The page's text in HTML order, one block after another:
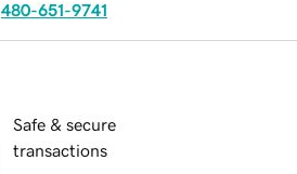
480-651-9741
Safe & secure
transactions